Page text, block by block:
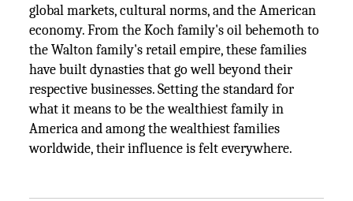
global markets, cultural norms, and the American
economy. From the Koch family's oil behemoth to
the Walton family's retail empire, these families
have built dynasties that go well beyond their
respective businesses. Setting the standard for
what it means to be the wealthiest family in
America and among the wealthiest families
worldwide, their influence is felt everywhere.